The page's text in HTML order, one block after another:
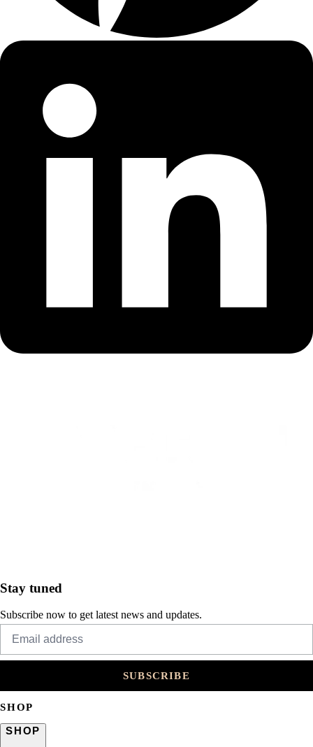
Stay tuned
Subscribe now to get latest news and updates.
SUBSCRIBE
SHOP
SHOP